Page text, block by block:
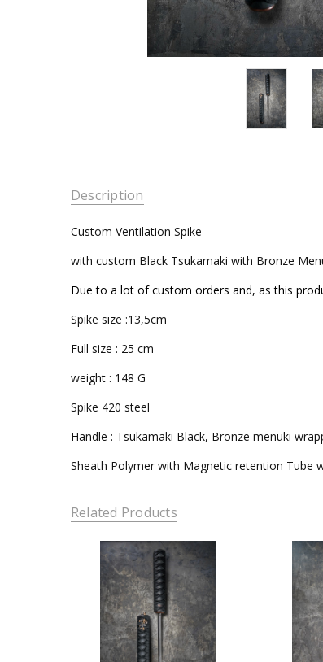
Description
Custom Ventilation Spike
with custom Black Tsukamaki with Bronze
Due to a lot of custom orders and, as this
Spike size :13,5cm
Full size : 25 cm
weight : 148 G
Spike 420 steel
Handle : Tsukamaki Black, Bronze menuki
Sheath Polymer with Magnetic retention Tube
Related Products